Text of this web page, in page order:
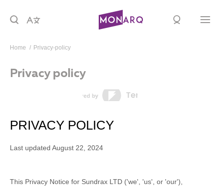
Home privacy-policy
Privacy policy
PRIVACY POLICY
Last updated August 22, 2024
This Privacy Notice for Sundrax LTD ('we', 'us', or 'our'),